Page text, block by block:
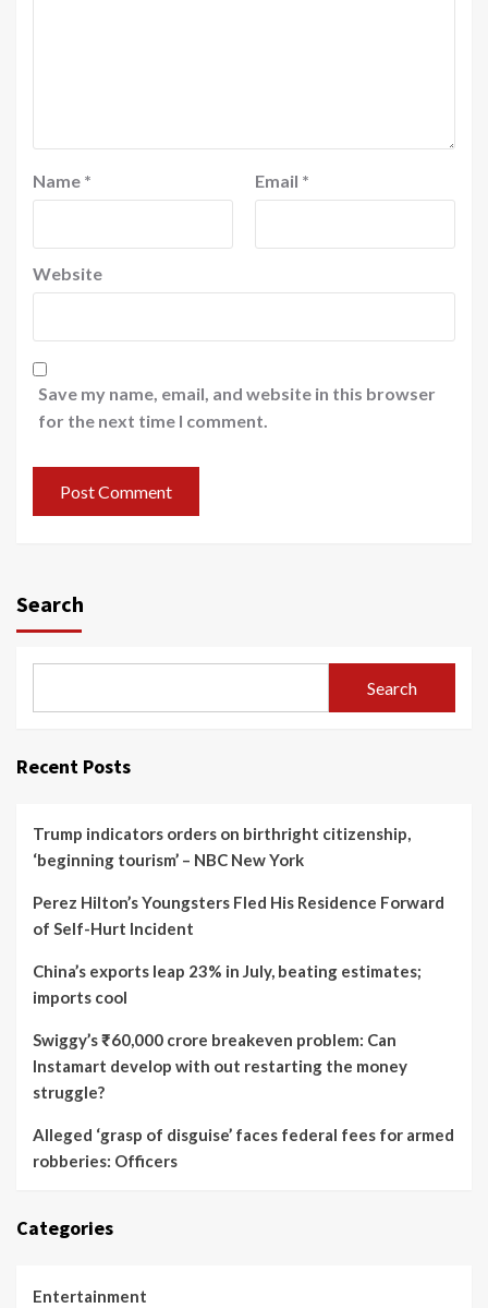
Name * Email *
Website
Save my name, email, and website in this browser
for the next time I comment.
Search
Search
Recent Posts
Trump indicators orders on birthright citizenship,
‘beginning tourism’ – NBC New York
Perez Hilton’s Youngsters Fled His Residence Forward
of Self-Hurt Incident
China’s exports leap 23% in July, beating estimates;
imports cool
Swiggy’s ₹60,000 crore breakeven problem: Can
Instamart develop with out restarting the money
struggle?
Alleged ‘grasp of disguise’ faces federal fees for armed
robberies: Officers
Categories
Entertainment